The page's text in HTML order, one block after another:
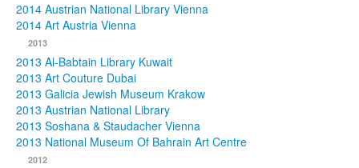
2014 Austrian National Library Vienna
2014 Art Austria Vienna
2013
2013 Al-Babtain Library Kuwait
2013 Art Couture Dubai
2013 Galicia Jewish Museum Krakow
2013 Austrian National Library
2013 Soshana & Staudacher Vienna
2013 National Museum Of Bahrain Art Centre
2012